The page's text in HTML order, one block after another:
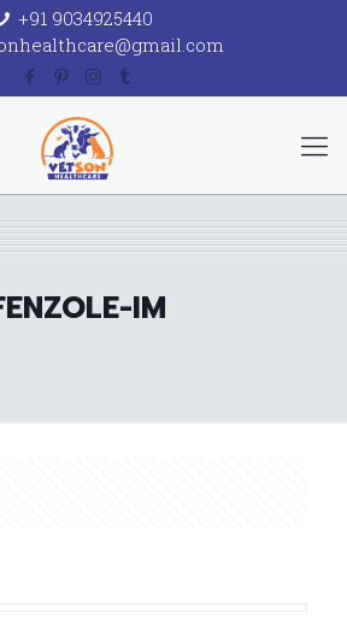
+91 9034925440
IM